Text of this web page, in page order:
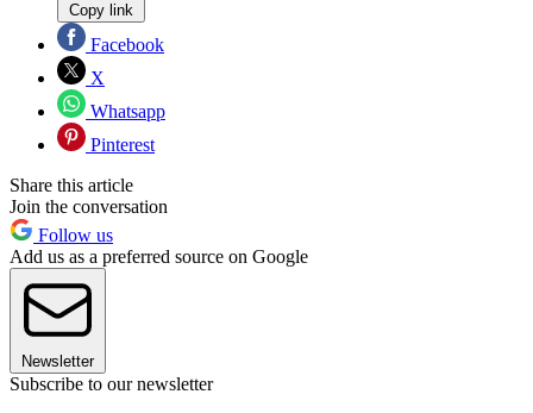
Copy link
Facebook
X
Whatsapp
Pinterest
Share this article
Join the conversation
Follow us
Add us as a preferred source on Google
Newsletter
Subscribe to our newsletter